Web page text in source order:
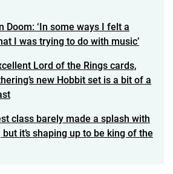
Doom: ‘In some ways I felt a
I was trying to do with music’
Lord of the Rings cards,
new Hobbit set is a bit of a
class barely made a splash with
it’s shaping up to be king of the